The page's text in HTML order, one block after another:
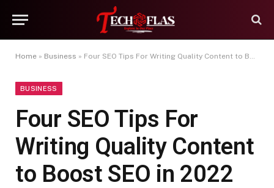
Home » Business » Four SEO Tips For Writing Quality Content to Boost SEO in 2022
BUSINESS
Four SEO Tips For
Writing Quality Content
to Boost SEO in 2022